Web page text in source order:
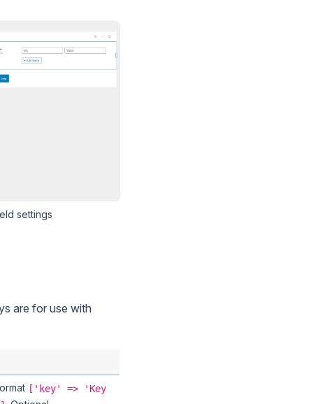
settings
are for use with
['key' => 'Key